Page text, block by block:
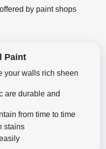
by paint shops
Paint
your walls rich sheen
are durable and
from time to time
stains